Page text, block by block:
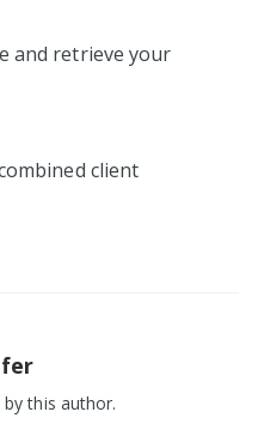
and retrieve your
client
by this author.